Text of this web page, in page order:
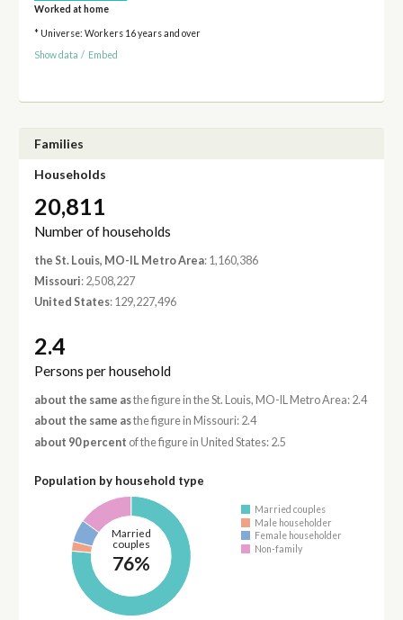
Worked at home
* Universe: Workers 16 years and over
Show data / Embed
Families
Households
20,811
Number of households
the St. Louis, MO-IL Metro Area: 1,160,386
Missouri: 2,508,227
United States: 129,227,496
2.4
Persons per household
about the same asthe figure in the St. Louis, MO-IL Metro Area: 2.4
about the same asthe figure in Missouri: 2.4
about 90 percent of the figure in United States: 2.5
Population by household type
Married
couples
76%
Married couples
Male householder
Female householder
Non-family